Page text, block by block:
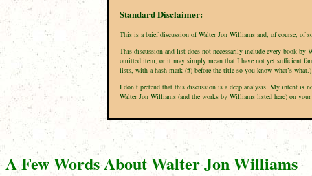
Standard Disclaimer:
This is a brief discussion of Walter Jon Williams and, of course, of
This discussion and list does not necessarily include every book
omitted item, or it may simply mean that I have not yet sufficient
lists, with a hash mark (#) before the title so you know what’s what.)
I don’t pretend that this discussion is a deep analysis. My intent
Walter Jon Williams (and the works by Williams listed here) on
A Few Words About Walter Jon Williams